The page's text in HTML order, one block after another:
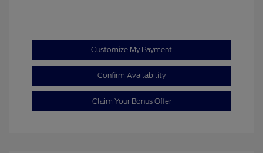
Customize My Payment
Confirm Availability
Claim Your Bonus Offer